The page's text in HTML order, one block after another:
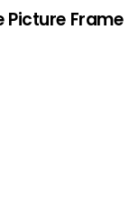
Picture Frame